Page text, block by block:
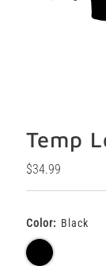
Temp
Regular
Price
$34.99
Color: Black